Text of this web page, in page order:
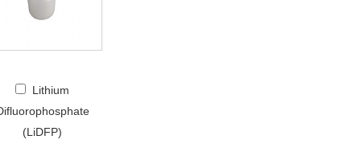
Lithium
(LiDFP)